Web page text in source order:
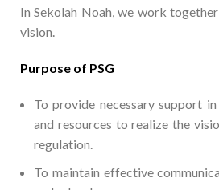
In Sekolah Noah, we work
vision.
Purpose of PSG
To provide necessary support
and resources to realize the
regulation.
To maintain effective